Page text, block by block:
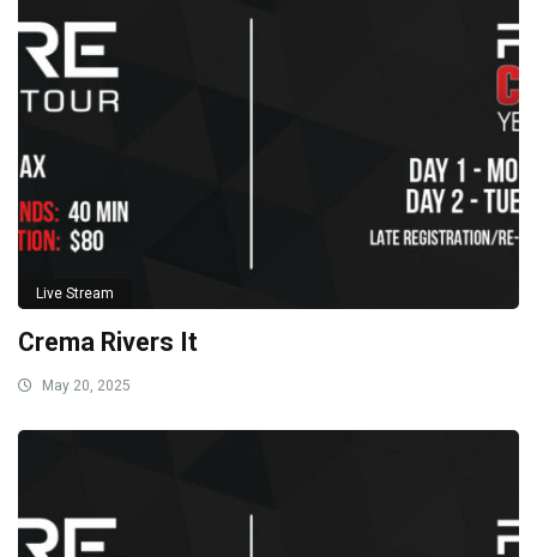
Live Stream
Crema Rivers It
May 20, 2025